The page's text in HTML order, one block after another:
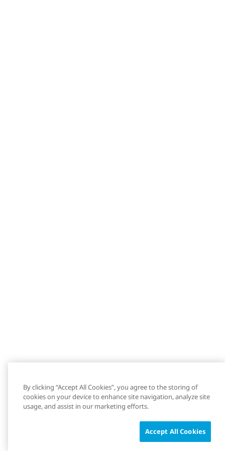
By clicking “Accept All Cookies”, you agree to the storing of
cookies on your device to enhance site navigation, analyze site
usage, and assist in our marketing efforts.
Accept All Cookies